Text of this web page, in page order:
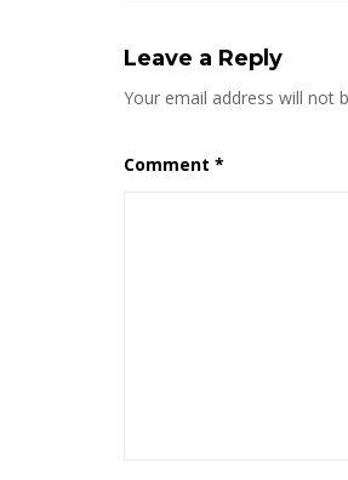
Leave a Reply
Your email address will not
Comment *